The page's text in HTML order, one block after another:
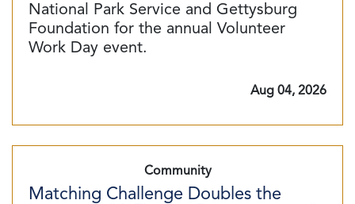
National Park Service and Gettysburg
Foundation for the annual Volunteer
Work Day event.
Aug 04, 2026
Community
Matching Challenge Doubles the